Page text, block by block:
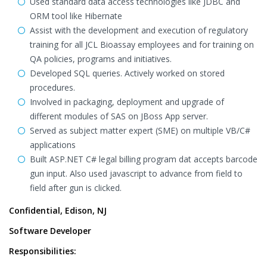
ORM tool like Hibernate
Assist with the development and execution of regulatory
training for all JCL Bioassay employees and for training on
QA policies, programs and initiatives.
Developed SQL queries. Actively worked on stored
procedures.
Involved in packaging, deployment and upgrade of
different modules of SAS on JBoss App server.
Served as subject matter expert (SME) on multiple VB/C#
applications
Built ASP.NET C# legal billing program dat accepts barcode
gun input. Also used javascript to advance from field to
field after gun is clicked.
Confidential, Edison, NJ
Software Developer
Responsibilities: